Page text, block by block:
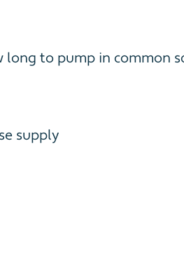
to pump in common
supply